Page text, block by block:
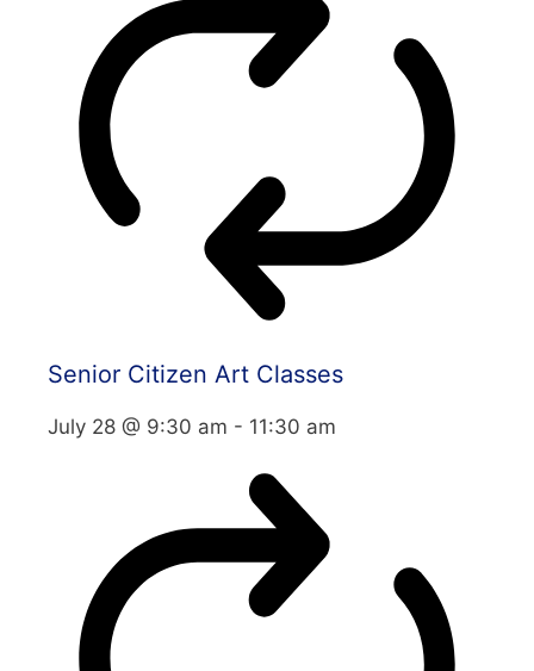
Senior Citizen Art Classes
July 28 @ 9:30 am - 11:30 am